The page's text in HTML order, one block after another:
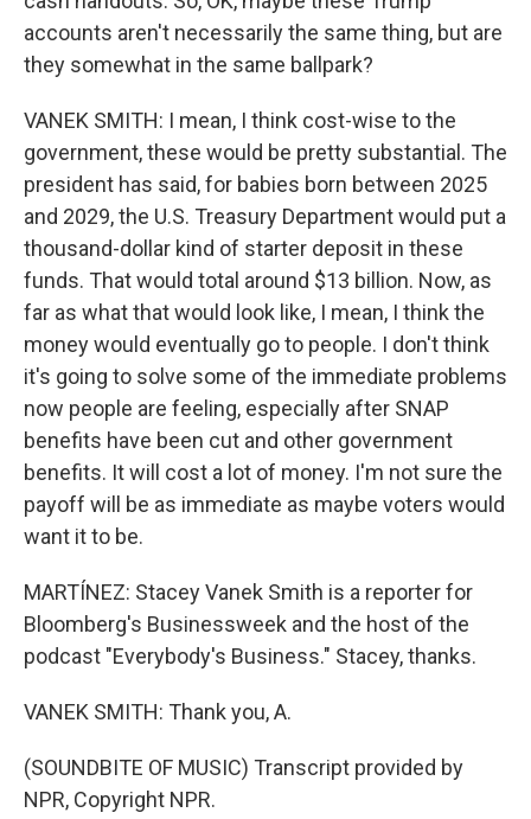
accounts aren't necessarily the same thing, but are
they somewhat in the same ballpark?
VANEK SMITH: I mean, I think cost-wise to the
government, these would be pretty substantial. The
president has said, for babies born between 2025
and 2029, the U.S. Treasury Department would put a
thousand-dollar kind of starter deposit in these
funds. That would total around $13 billion. Now, as
far as what that would look like, I mean, I think the
money would eventually go to people. I don't think
it's going to solve some of the immediate problems
now people are feeling, especially after SNAP
benefits have been cut and other government
benefits. It will cost a lot of money. I'm not sure the
payoff will be as immediate as maybe voters would
want it to be.
MARTÍNEZ: Stacey Vanek Smith is a reporter for
Bloomberg's Businessweek and the host of the
podcast "Everybody's Business." Stacey, thanks.
VANEK SMITH: Thank you, A.
(SOUNDBITE OF MUSIC) Transcript provided by
NPR, Copyright NPR.